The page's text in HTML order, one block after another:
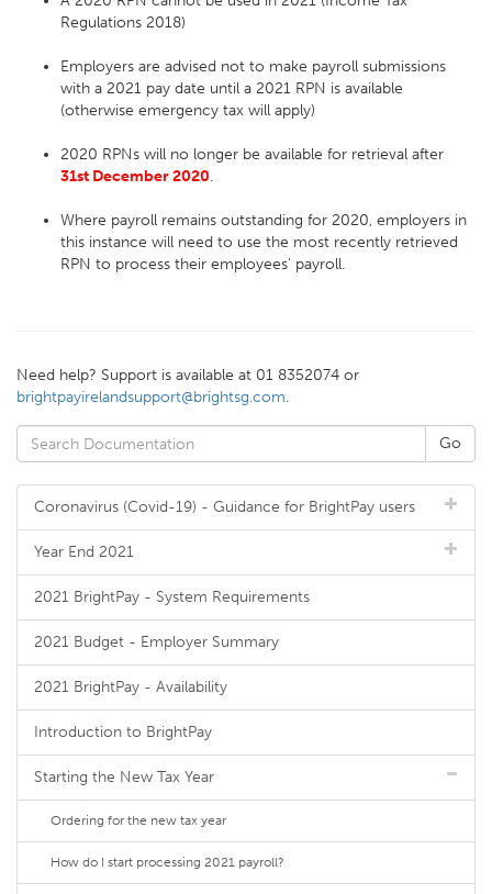
Regulations 2018)
Employers are advised not to make payroll submissions
with a 2021 pay date until a 2021 RPN is available
(otherwise emergency tax will apply)
2020 RPNs will no longer be available for retrieval after
31st December 2020.
Where payroll remains outstanding for 2020, employers in
this instance will need to use the most recently retrieved
RPN to process their employees' payroll.
Need help? Support is available at 01 8352074 or
brightpayirelandsupport@brightsg.com.
Coronavirus (Covid-19) - Guidance for BrightPay users
Year End 2021
2021 BrightPay - System Requirements
2021 Budget - Employer Summary
2021 BrightPay - Availability
Introduction to BrightPay
Starting the New Tax Year
Ordering for the new tax year
How do I start processing 2021 payroll?